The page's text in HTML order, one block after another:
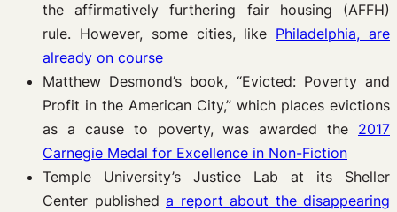
the affirmatively furthering fair housing (AFFH)
rule. However, some cities, like Philadelphia, are
already on course
Matthew Desmond’s book, “Evicted: Poverty and
Profit in the American City,” which places evictions
as a cause to poverty, was awarded the 2017
Carnegie Medal for Excellence in Non-Fiction
Temple University’s Justice Lab at its Sheller
Center published a report about the disappearing